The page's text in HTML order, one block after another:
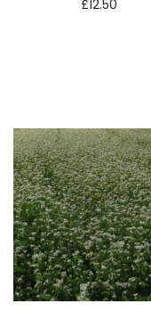
(
2
0
k
g
)
q
£12.50